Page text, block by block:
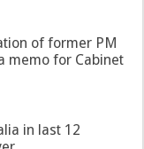
of former PM
memo for Cabinet
in last 12